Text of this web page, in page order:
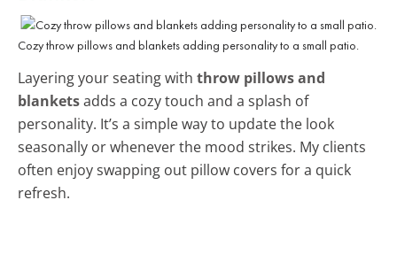
Cozy throw pillows and blankets adding personality to a small patio.
Layering your seating with throw pillows and
blanketsadds a cozy touch and a splash of
personality. It’s a simple way to update the look
seasonally or whenever the mood strikes. My clients
often enjoy swapping out pillow covers for a quick
refresh.